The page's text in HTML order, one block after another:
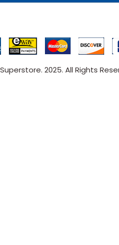
2025. All Rights